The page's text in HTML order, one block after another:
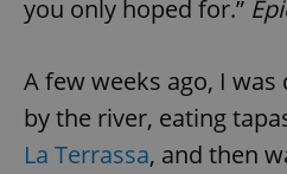
you only hoped for.”
A few weeks ago, I
by the river, eating
La Terrassa, and then